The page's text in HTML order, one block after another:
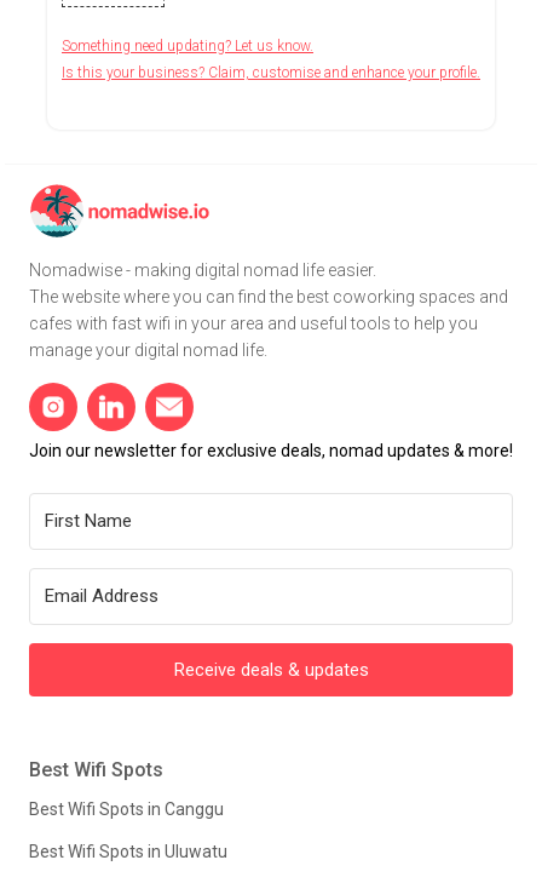
Something need updating? Let us know.
Is this your business? Claim, customise and enhance your profile.
Nomadwise - making digital nomad life easier.
The website where you can find the best coworking spaces and
cafes with fast wifi in your area and useful tools to help you
manage your digital nomad life.
Join our newsletter for exclusive deals, nomad updates & more!
Receive deals & updates
Best Wifi Spots
Best Wifi Spots in Canggu
Best Wifi Spots in Uluwatu